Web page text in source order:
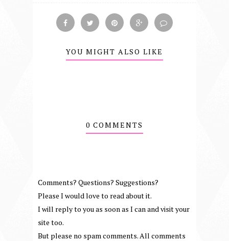
YOU MIGHT ALSO LIKE
0 COMMENTS
Comments? Questions? Suggestions?
Please I would love to read about it.
I will reply to you as soon as I can and visit your
site too.
But please no spam comments. All comments